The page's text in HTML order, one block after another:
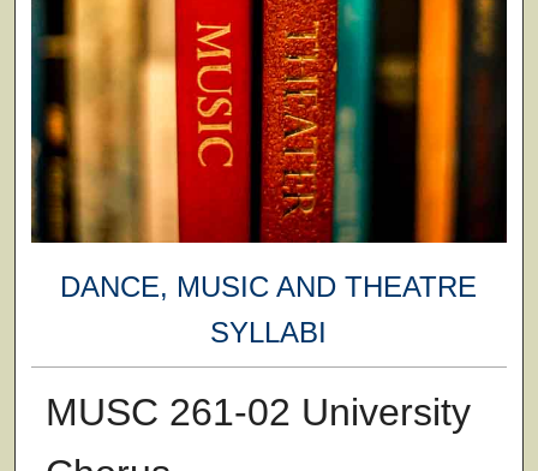
DANCE, MUSIC AND THEATRE
SYLLABI
MUSC 261-02 University